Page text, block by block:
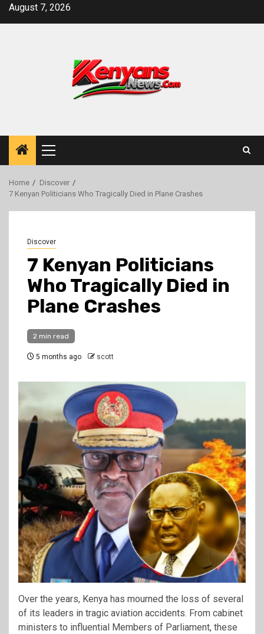
SkipAugust 7, 2026
Primary
Menu
Home
Discover
7 Kenyan Politicians Who Tragically Died in Plane Crashes
Discover
7 Kenyan Politicians
Who Tragically Died in
Plane Crashes
2 min read
5 months ago scott
Over the years, Kenya has mourned the loss of several
of its leaders in tragic aviation accidents. From cabinet
ministers to influential Members of Parliament, these